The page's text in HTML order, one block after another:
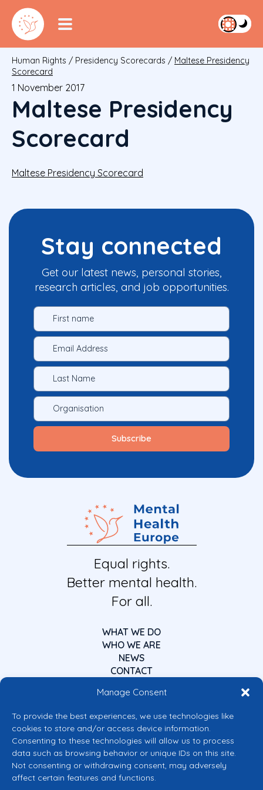
Manage Consent
To provide the best experiences, we use technologies like
cookies to store and/or access device information.
Consenting to these technologies will allow us to process
data such as browsing behavior or unique IDs on this site.
Not consenting or withdrawing consent, may adversely
affect certain features and functions.
Human Rights / Presidency Scorecards / Maltese Presidency
Scorecard
1 November 2017
Maltese Presidency
Scorecard
Maltese Presidency Scorecard
Stay connected
Get our latest news, personal stories,
research articles, and job opportunities.
Equal rights.
Better mental health.
For all.
WHAT WE DO
WHO WE ARE
NEWS
CONTACT
Co-funded by the European Union
Views and opinions expressed are however those of the author(s) only and
do not necessarily reflect those of the European Union or the European